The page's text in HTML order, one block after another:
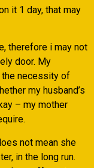
it 1 day, that may
therefore i may not
door. My
necessity of
my husband’s
– my mother
not mean she
in the long run.